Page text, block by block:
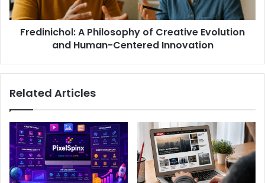
Fredinichol: A Philosophy of Creative Evolution
and Human-Centered Innovation
Related Articles